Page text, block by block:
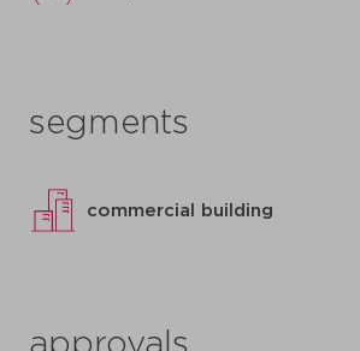
segments
commercial building